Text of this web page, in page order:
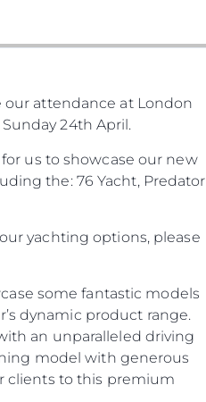
attendance at London
24th April.
us to showcase our new
the: 76 Yacht, Predator
yachting options, please
some fantastic models
dynamic product range.
an unparalleled driving
model with generous
clients to this premium